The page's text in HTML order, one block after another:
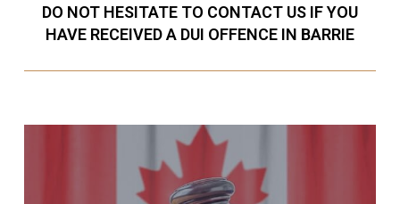
DO NOT HESITATE TO CONTACT US IF YOU
HAVE RECEIVED A DUI OFFENCE IN BARRIE